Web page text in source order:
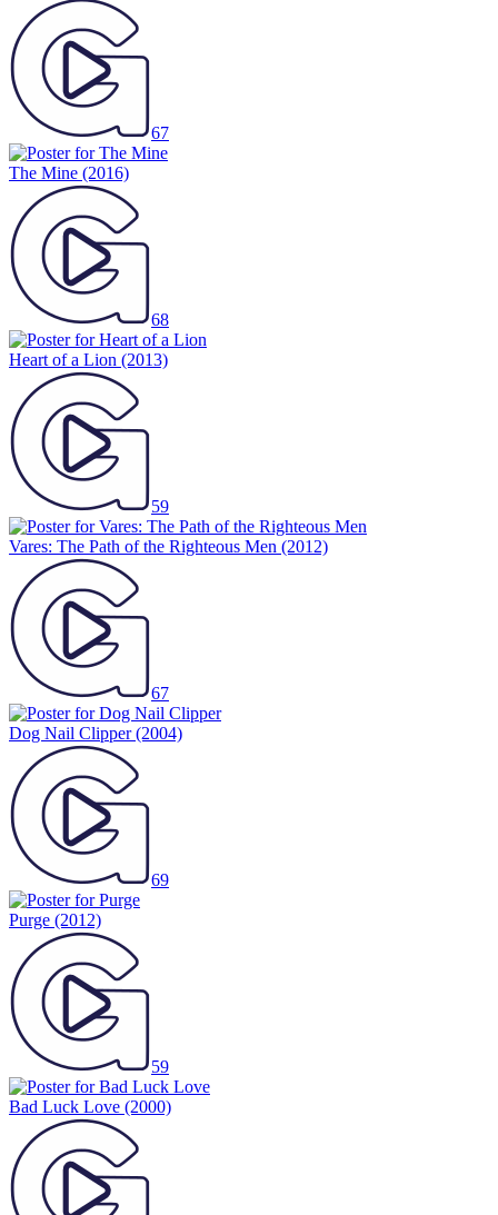
67
The Mine (2016)
68
Heart of a Lion (2013)
59
Vares: The Path of the Righteous Men (2012)
67
Dog Nail Clipper(2004)
69
Purge (2012)
59
Bad Luck Love (2000)